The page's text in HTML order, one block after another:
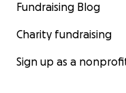
Fundraising Blog
Charity fundraising
Sign up as a